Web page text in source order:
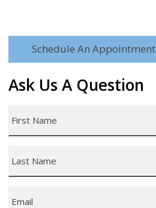
Schedule An Appointment
Ask Us A Question
Name *
Name *